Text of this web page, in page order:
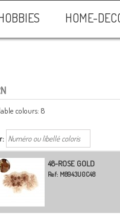
HOME-
colours: 8
48-ROSE GOLD
Ref: M8943U0C48